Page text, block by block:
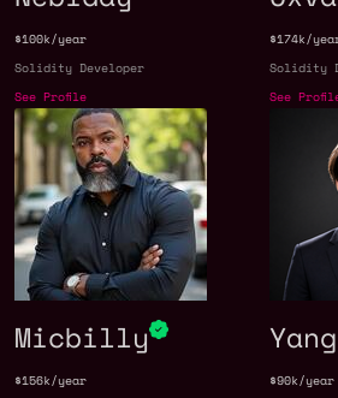
$100k/year
Solidity Developer
See Profile
$174k/
Solidity
See
Micbilly
$156k/year
$90k/year